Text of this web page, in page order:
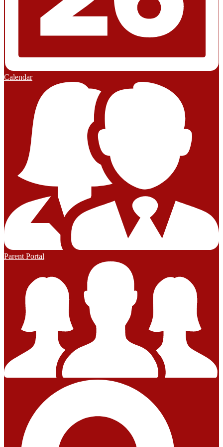
Calendar
Parent Portal